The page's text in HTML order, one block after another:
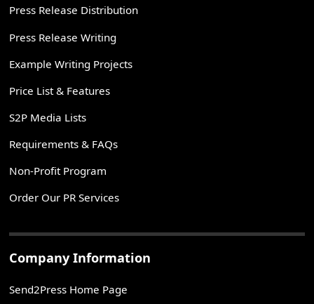
Press Release Distribution
Press Release Writing
Example Writing Projects
Price List & Features
S2P Media Lists
Requirements & FAQs
Non-Profit Program
Order Our PR Services
Company Information
Send2Press Home Page